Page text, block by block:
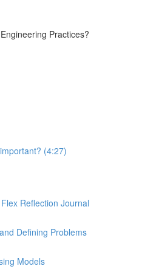
Practices?
(4:27)
Reflection Journal
Defining Problems
Models